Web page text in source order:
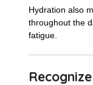
Hydration also
throughout the
fatigue.